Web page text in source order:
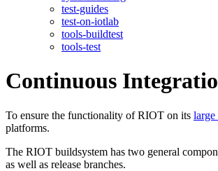
test-guides
test-on-iotlab
tools-buildtest
tools-test
Continuous
To ensure the functionality of RIOT on its large
platforms.
The RIOT buildsystem has two general
as well as release branches.